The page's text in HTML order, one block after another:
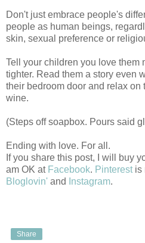
Don't just embrace people's
people as human beings,
skin, sexual preference or
Tell your children you love them
tighter. Read them a story even
their bedroom door and relax on
wine.
(Steps off soapbox. Pours said
Ending with love. For all.
If you share this post, I will buy
am OK at Facebook. Pinterest is
Bloglovin' and Instagram.
Share